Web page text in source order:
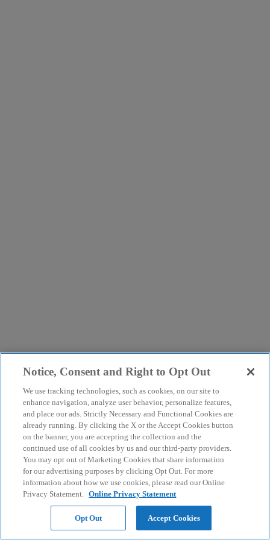
Notice, Consent and Right to Opt Out
We use tracking technologies, such as cookies, on our site to
enhance navigation, analyze user behavior, personalize features,
and place our ads. Strictly Necessary and Functional Cookies are
already running. By clicking the X or the Accept Cookies button
on the banner, you are accepting the collection and the
continued use of all cookies by us and our third-party providers.
You may opt out of Marketing Cookies that share information
for our advertising purposes by clicking Opt Out. For more
information about how we use cookies, please read our Online
Privacy Statement. Online Privacy Statement
Opt Out Accept Cookies